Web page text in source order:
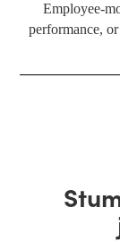
Employee-
performance,